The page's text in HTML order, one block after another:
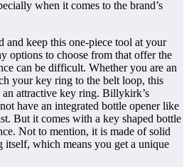
when it comes to the brand’s
keep this one-piece tool at your
options to choose from that offer the
can be difficult. Whether you are an
your key ring to the belt loop, this
attractive key ring. Billykirk’s
have an integrated bottle opener like
But it comes with a key shaped bottle
Not to mention, it is made of solid
itself, which means you get a unique